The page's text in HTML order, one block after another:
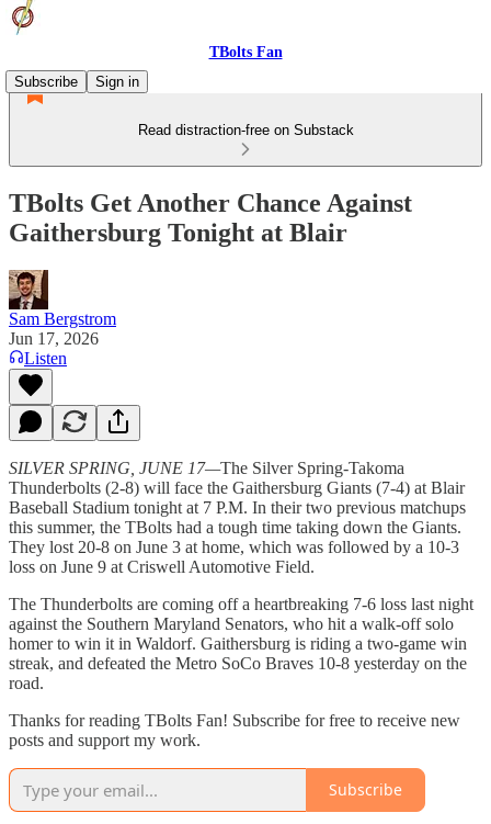
TBolts Fan
Subscribe
Sign in
Read distraction-free on Substack
TBolts Get Another Chance Against
Gaithersburg Tonight at Blair
Sam Bergstrom
Jun 17, 2026
Listen
SILVER SPRING, JUNE 17—The Silver Spring-Takoma
Thunderbolts (2-8) will face the Gaithersburg Giants (7-4) at Blair
Baseball Stadium tonight at 7 P.M. In their two previous matchups
this summer, the TBolts had a tough time taking down the Giants.
They lost 20-8 on June 3 at home, which was followed by a 10-3
loss on June 9 at Criswell Automotive Field.
The Thunderbolts are coming off a heartbreaking 7-6 loss last night
against the Southern Maryland Senators, who hit a walk-off solo
homer to win it in Waldorf. Gaithersburg is riding a two-game win
streak, and defeated the Metro SoCo Braves 10-8 yesterday on the
road.
Thanks for reading TBolts Fan! Subscribe for free to receive new
posts and support my work.
Subscribe